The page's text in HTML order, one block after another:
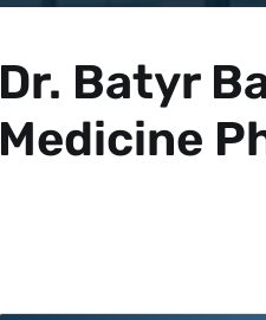
Dr. Batyr
Medicine